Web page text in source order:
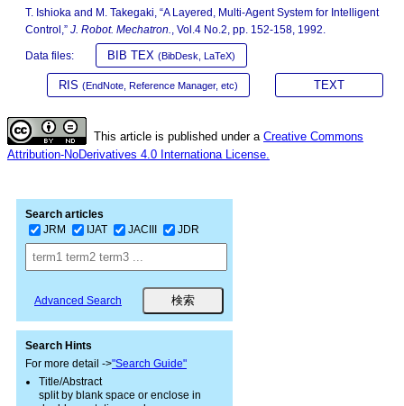
T. Ishioka and M. Takegaki, “A Layered, Multi-Agent System for Intelligent
Control,” J. Robot. Mechatron., Vol.4 No.2, pp. 152-158, 1992.
Data files: BIB TEX (BibDesk, LaTeX)
RIS (EndNote, Reference Manager, etc) TEXT
This article is published under a Creative Commons
Attribution-NoDerivatives 4.0 Internationa License.
Search articles
JRM
IJAT JACIII JDR
Advanced Search
Search Hints
For more detail ->"Search Guide"
Title/Abstract
split by blank space or enclose in